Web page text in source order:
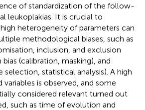
of standardization of the follow-
leukoplakias. It is crucial to
heterogeneity of parameters can
methodological biases, such as
inclusion, and exclusion
(calibration, masking), and
selection, statistical analysis). A high
variables is observed, and some
considered relevant turned out
such as time of evolution and